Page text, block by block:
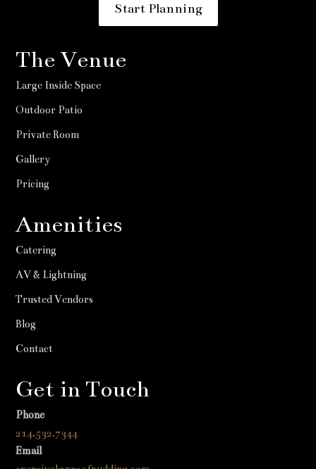
Start Planning
The Venue
Large Inside Space
Outdoor Patio
Private Room
Gallery
Pricing
Amenities
Catering
AV & Lightning
Trusted Vendors
Blog
Contact
Get in Touch
Phone
214.532.7344
Email